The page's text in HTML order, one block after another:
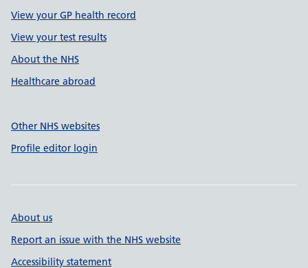
View your GP health record
View your test results
About the NHS
Healthcare abroad
Other NHS websites
Profile editor login
About us
Report an issue with the NHS website
Accessibility statement